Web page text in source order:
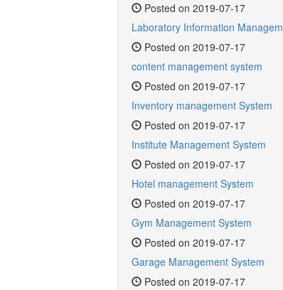
Posted on 2019-07-17
Laboratory Information
Posted on 2019-07-17
content management system
Posted on 2019-07-17
Inventory management System
Posted on 2019-07-17
Institute Management System
Posted on 2019-07-17
Hotel management System
Posted on 2019-07-17
Gym Management System
Posted on 2019-07-17
Garage Management System
Posted on 2019-07-17